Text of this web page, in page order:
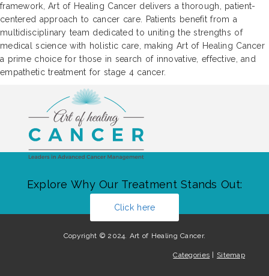
framework, Art of Healing Cancer delivers a thorough, patient-
centered approach to cancer care. Patients benefit from a
multidisciplinary team dedicated to uniting the strengths of
medical science with holistic care, making Art of Healing Cancer
a prime choice for those in search of innovative, effective, and
empathetic treatment for stage 4 cancer.
Explore Why Our Treatment Stands Out:
Click here
Copyright © 2024. Art of Healing Cancer.
Categories Sitemap